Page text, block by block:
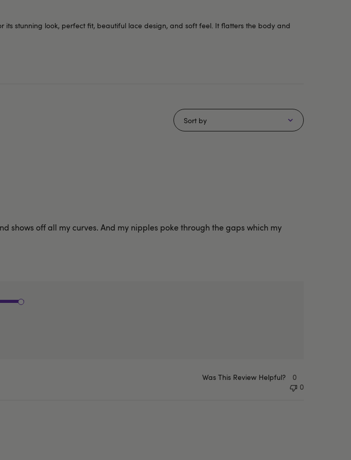
its stunning look, perfect fit, beautiful lace design, and soft feel. It flatters the body and
Sort by
shows off all my curves. And my nipples poke through the gaps which my
Was This Review Helpful?
0
0